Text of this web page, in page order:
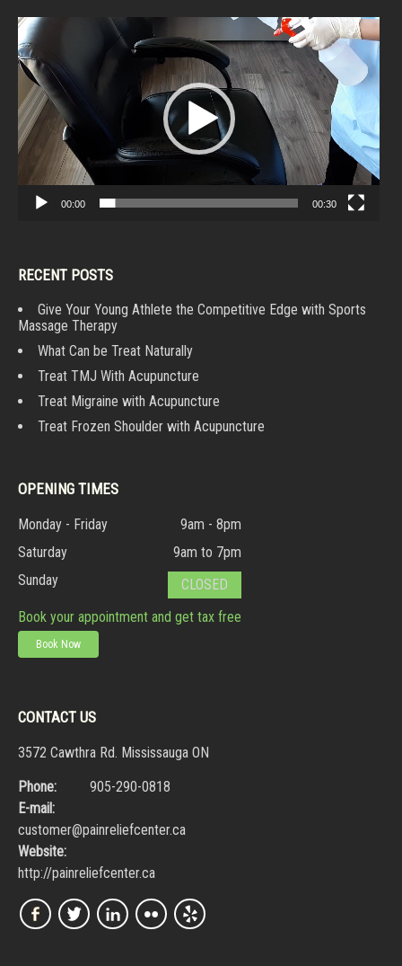
Video
Player
00:00 00:30
RECENT POSTS
Give Your Young Athlete the Competitive Edge with Sports
Massage Therapy
What Can be Treat Naturally
Treat TMJ With Acupuncture
Treat Migraine with Acupuncture
Treat Frozen Shoulder with Acupuncture
OPENING TIMES
Monday - Friday
9am - 8pm
Saturday
9am to 7pm
Sunday
CLOSED
Book your appointment and get tax free
Book Now
CONTACT US
3572 Cawthra Rd. Mississauga ON
Phone:
905-290-0818
E-mail:
customer@painreliefcenter.ca
Website:
http://painreliefcenter.ca